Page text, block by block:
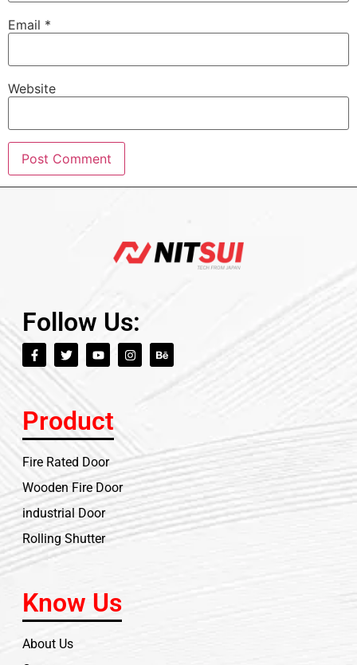
Email *
Website
Follow Us:
Product
Fire Rated Door
Wooden Fire Door
industrial Door
Rolling Shutter
Know Us
About Us